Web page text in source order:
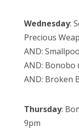
Wednesday:
Precious
AND:
AND: Bonobo
AND: Broken
Thursday:
9pm